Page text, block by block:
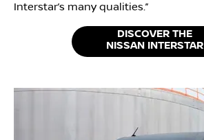
Interstar’s many qualities.’’
DISCOVER THE
NISSAN INTERSTAR